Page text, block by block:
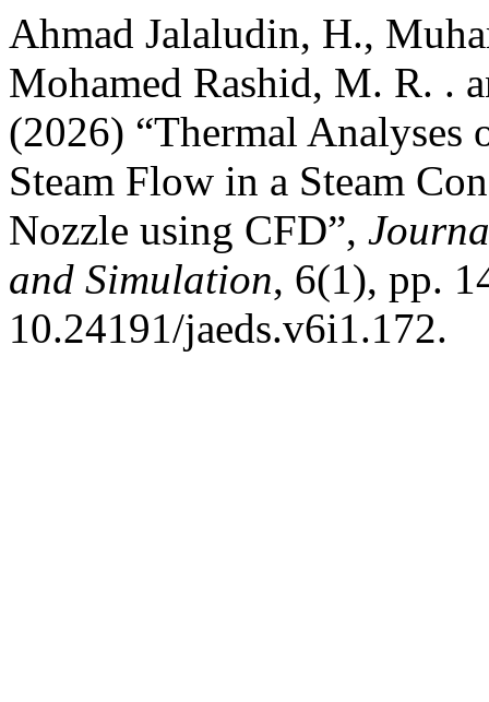
Ahmad Jalaludin, H.,
Mohamed Rashid, M. R. .
(2026) “Thermal Analyses
Steam Flow in a Steam
Nozzle using CFD”,
and Simulation, 6(1), pp.
10.24191/jaeds.v6i1.172.